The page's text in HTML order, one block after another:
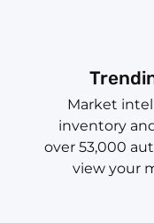
Market
inventory
over 53,000
view your